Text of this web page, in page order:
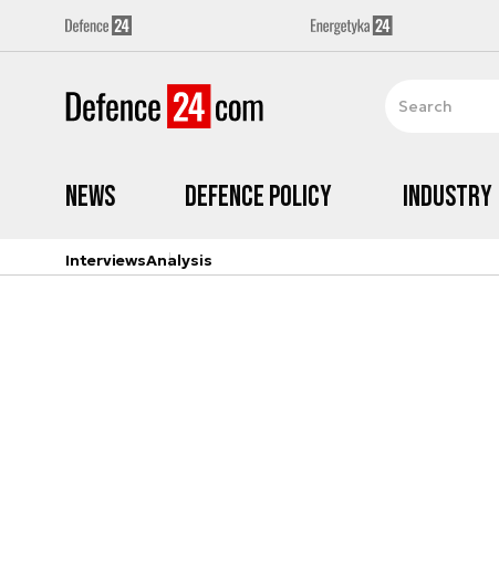
News Defence Policy Industry
InterviewsAnalysis